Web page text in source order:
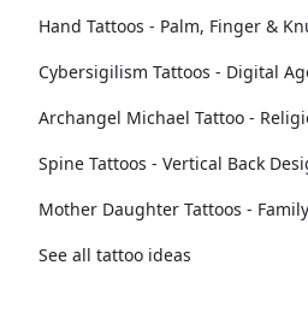
Hand Tattoos - Palm, Finger &
Cybersigilism Tattoos - Digital
Archangel Michael Tattoo -
Spine Tattoos - Vertical Back
Mother Daughter Tattoos -
See all tattoo ideas